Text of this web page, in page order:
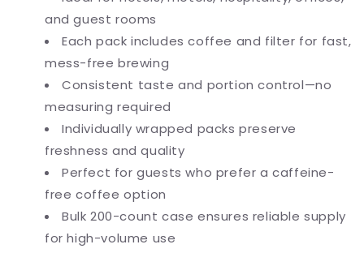
and guest rooms
Each pack includes coffee and filter for fast,
mess-free brewing
Consistent taste and portion control—no
measuring required
Individually wrapped packs preserve
freshness and quality
Perfect for guests who prefer a caffeine-
free coffee option
Bulk 200-count case ensures reliable supply
for high-volume use